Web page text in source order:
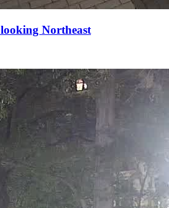
Northeast